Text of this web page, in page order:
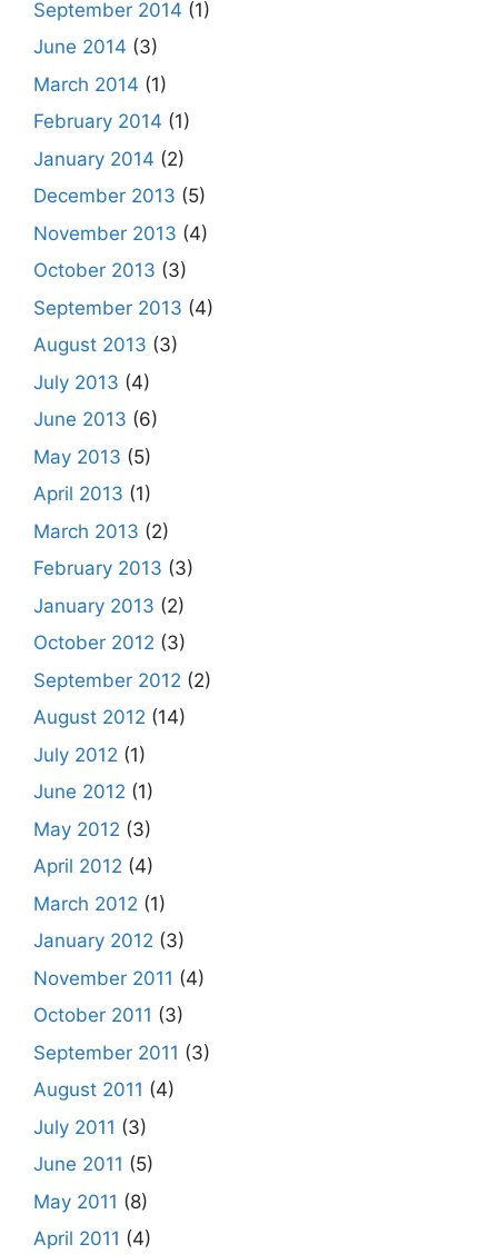
September 2014 (1)
June 2014 (3)
March 2014 (1)
February 2014 (1)
January 2014 (2)
December 2013 (5)
November 2013 (4)
October 2013 (3)
September 2013 (4)
August 2013 (3)
July 2013 (4)
June 2013 (6)
May 2013 (5)
April 2013 (1)
March 2013 (2)
February 2013 (3)
January 2013 (2)
October 2012 (3)
September 2012 (2)
August 2012 (14)
July 2012 (1)
June 2012 (1)
May 2012 (3)
April 2012 (4)
March 2012 (1)
January 2012 (3)
November 2011 (4)
October 2011 (3)
September 2011 (3)
August 2011 (4)
July 2011 (3)
June 2011 (5)
May 2011 (8)
April 2011 (4)